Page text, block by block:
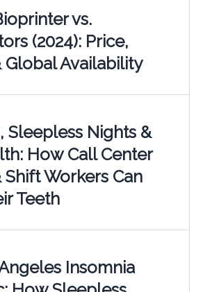
vs.
(2024): Price,
Global Availability
Sleepless Nights &
How Call Center
Shift Workers Can
Teeth
Insomnia